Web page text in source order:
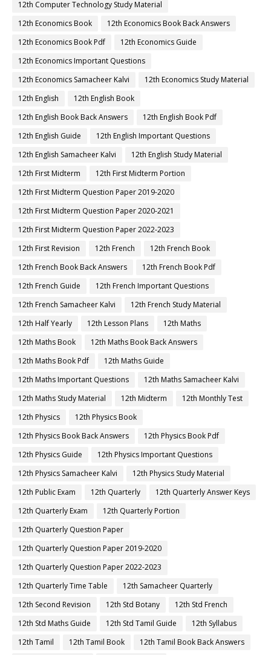
12th Computer Technology Study Material
12th Economics Book
12th Economics Book Back Answers
12th Economics Book Pdf
12th Economics Guide
12th Economics Important Questions
12th Economics Samacheer Kalvi
12th Economics Study Material
12th English
12th English Book
12th English Book Back Answers
12th English Book Pdf
12th English Guide
12th English Important Questions
12th English Samacheer Kalvi
12th English Study Material
12th First Midterm
12th First Midterm Portion
12th First Midterm Question Paper 2019-2020
12th First Midterm Question Paper 2020-2021
12th First Midterm Question Paper 2022-2023
12th First Revision
12th French
12th French Book
12th French Book Back Answers
12th French Book Pdf
12th French Guide
12th French Important Questions
12th French Samacheer Kalvi
12th French Study Material
12th Half Yearly
12th Lesson Plans
12th Maths
12th Maths Book
12th Maths Book Back Answers
12th Maths Book Pdf
12th Maths Guide
12th Maths Important Questions
12th Maths Samacheer Kalvi
12th Maths Study Material
12th Midterm
12th Monthly Test
12th Physics
12th Physics Book
12th Physics Book Back Answers
12th Physics Book Pdf
12th Physics Guide
12th Physics Important Questions
12th Physics Samacheer Kalvi
12th Physics Study Material
12th Public Exam
12th Quarterly
12th Quarterly Answer Keys
12th Quarterly Exam
12th Quarterly Portion
12th Quarterly Question Paper
12th Quarterly Question Paper 2019-2020
12th Quarterly Question Paper 2022-2023
12th Quarterly Time Table
12th Samacheer Quarterly
12th Second Revision
12th Std Botany
12th Std French
12th Std Maths Guide
12th Std Tamil Guide
12th Syllabus
12th Tamil
12th Tamil Book
12th Tamil Book Back Answers